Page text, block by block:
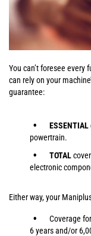
You can’t foresee every
can rely on your
guarantee:
ESSENTIAL
powertrain.
TOTAL
electronic
Either way, your
Coverage
6 years and/or